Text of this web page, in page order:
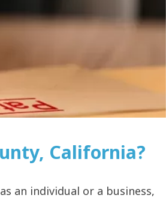
California?
an individual or a business,